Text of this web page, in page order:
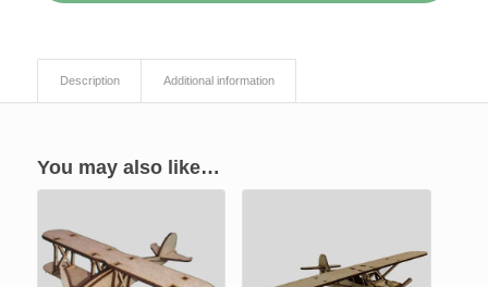
Description Additional information
You may also like…